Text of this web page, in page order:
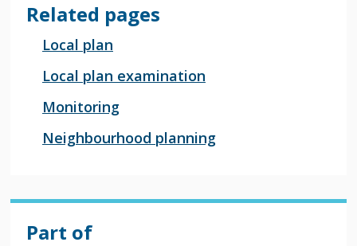
Related pages
Local plan
Local plan examination
Monitoring
Neighbourhood planning
Part of